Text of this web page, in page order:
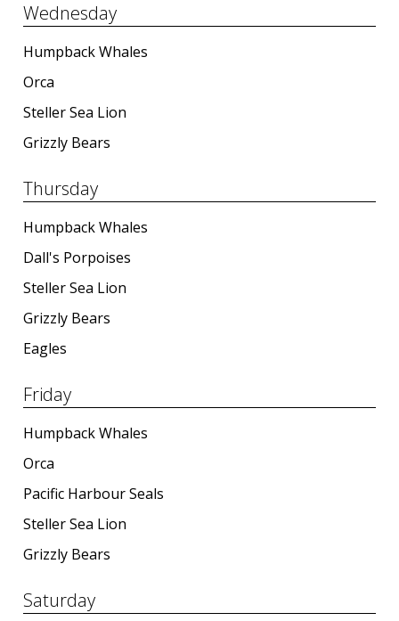
Wednesday
Humpback Whales
Orca
Steller Sea Lion
Grizzly Bears
Thursday
Humpback Whales
Dall's Porpoises
Steller Sea Lion
Grizzly Bears
Eagles
Friday
Humpback Whales
Orca
Pacific Harbour Seals
Steller Sea Lion
Grizzly Bears
Saturday